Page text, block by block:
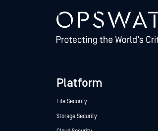
Platform
File Security
Storage Security